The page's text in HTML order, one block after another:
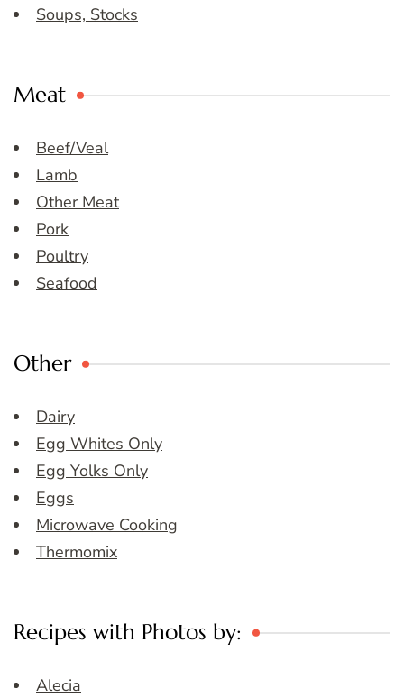
Soups, Stocks
Meat
Beef/Veal
Lamb
Other Meat
Pork
Poultry
Seafood
Other
Dairy
Egg Whites Only
Egg Yolks Only
Eggs
Microwave Cooking
Thermomix
Recipes with Photos by:
Alecia